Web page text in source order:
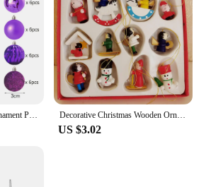
Decorative Christmas Wooden Ornaments Versatile Miniature Ornaments Durable Adorable Christmas Tree Pendants Festive Home Decor
US $3.02